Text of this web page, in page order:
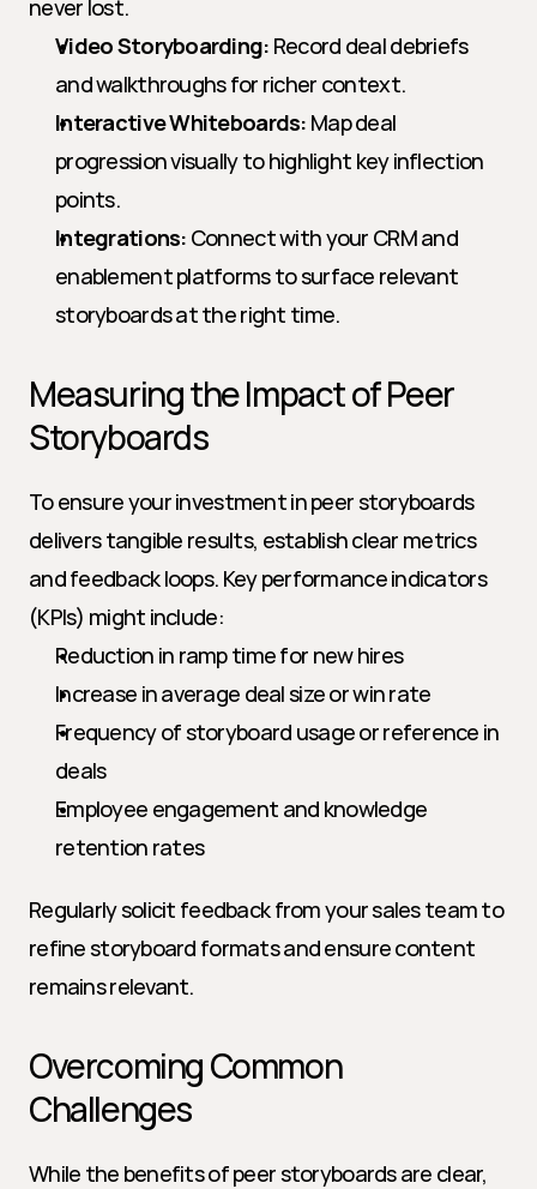
never lost.
Video Storyboarding: Record deal debriefs
and walkthroughs for richer context.
Interactive Whiteboards: Map deal
progression visually to highlight key inflection
points.
Integrations: Connect with your CRM and
enablement platforms to surface relevant
storyboards at the right time.
Measuring the Impact of Peer
Storyboards
To ensure your investment in peer storyboards
delivers tangible results, establish clear metrics
and feedback loops. Key performance indicators
(KPIs) might include:
Reduction in ramp time for new hires
Increase in average deal size or win rate
Frequency of storyboard usage or reference in
deals
Employee engagement and knowledge
retention rates
Regularly solicit feedback from your sales team to
refine storyboard formats and ensure content
remains relevant.
Overcoming Common
Challenges
While the benefits of peer storyboards are clear,